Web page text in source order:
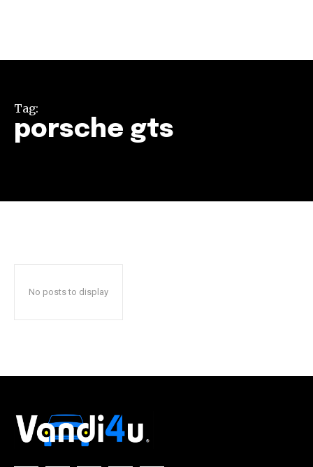
conversation.
Tag:
porsche gts
No posts to display